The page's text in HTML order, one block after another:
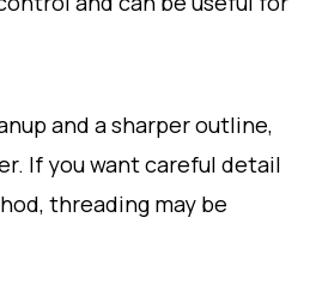
and a sharper outline,
If you want careful detail
threading may be